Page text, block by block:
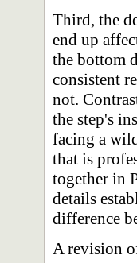
Third, the
end up
the bottom
consistent
not.
the step's
facing a
that is
together in
details
difference
A revision